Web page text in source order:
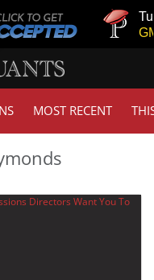
Tuck |
GMAT
MOST RECENT